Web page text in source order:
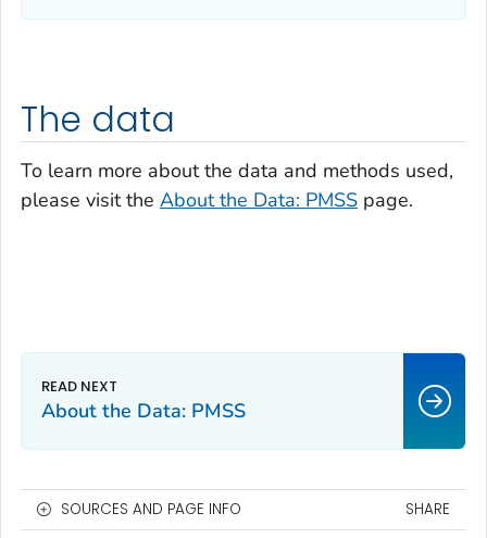
The data
To learn more about the data and methods used,
please visit the About the Data: PMSS page.
About the Data: PMSS
SOURCES AND PAGE INFO SHARE